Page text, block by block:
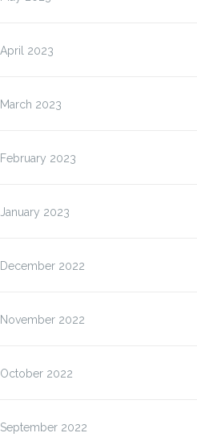
April 2023
March 2023
February 2023
January 2023
December 2022
November 2022
October 2022
September 2022